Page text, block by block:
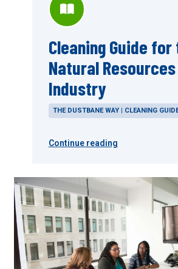
Cleaning Guide for
Natural
Industry
THE DUSTBANE WAY | CLEANING
Continue reading